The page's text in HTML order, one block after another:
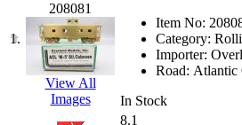
Dai Han (0)
DAI YOUNG
1.
208081
View All
Images
Item No:
Category:
Importer:
Road: Atlantic
In Stock
8.1